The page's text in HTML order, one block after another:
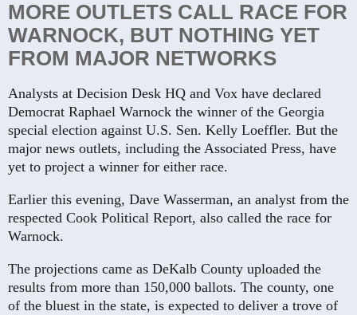
MORE OUTLETS CALL RACE FOR
WARNOCK, BUT NOTHING YET
FROM MAJOR NETWORKS
Analysts at Decision Desk HQ and Vox have declared
Democrat Raphael Warnock the winner of the Georgia
special election against U.S. Sen. Kelly Loeffler. But the
major news outlets, including the Associated Press, have
yet to project a winner for either race.
Earlier this evening, Dave Wasserman, an analyst from the
respected Cook Political Report, also called the race for
Warnock.
The projections came as DeKalb County uploaded the
results from more than 150,000 ballots. The county, one
of the bluest in the state, is expected to deliver a trove of